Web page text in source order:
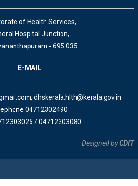
of Health Services,
Hospital Junction,
- 695 035
E-MAIL
dhskerala.hlth@kerala.gov.in
04712302490
/ 04712303080
Designed byCDIT